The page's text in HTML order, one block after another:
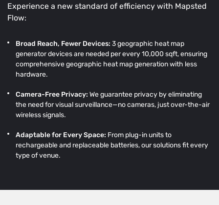
Experience a new standard of efficiency with Mapsted
Flow:
Broad Reach, Fewer Devices: 3 geographic heat map
generator devices are needed per every 10,000 sqft, ensuring
comprehensive geographic heat map generation with less
hardware.
Camera-Free Privacy: We guarantee privacy by eliminating
the need for visual surveillance—no cameras, just over-the-air
wireless signals.
Adaptable for Every Space: From plug-in units to
rechargeable and replaceable batteries, our solutions fit every
type of venue.